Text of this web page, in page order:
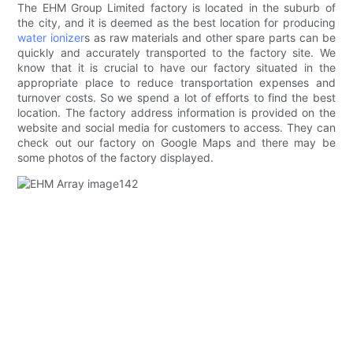
The EHM Group Limited factory is located in the suburb of
the city, and it is deemed as the best location for producing
water ionizers as raw materials and other spare parts can be
quickly and accurately transported to the factory site. We
know that it is crucial to have our factory situated in the
appropriate place to reduce transportation expenses and
turnover costs. So we spend a lot of efforts to find the best
location. The factory address information is provided on the
website and social media for customers to access. They can
check out our factory on Google Maps and there may be
some photos of the factory displayed.